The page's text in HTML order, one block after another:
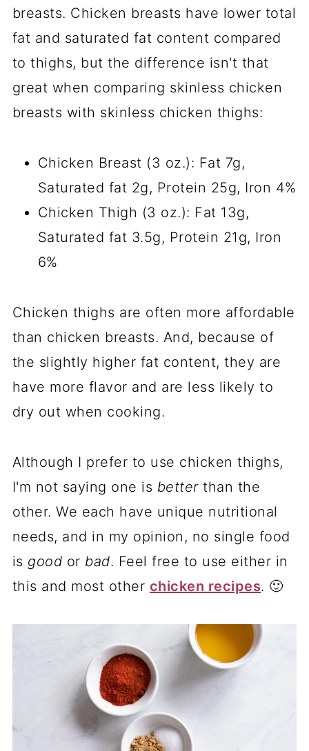
breasts. Chicken breasts have lower total
fat and saturated fat content compared
to thighs, but the difference isn't that
great when comparing skinless chicken
breasts with skinless chicken thighs:
Chicken Breast (3 oz.): Fat 7g,
Saturated fat 2g, Protein 25g, Iron 4%
Chicken Thigh (3 oz.): Fat 13g,
Saturated fat 3.5g, Protein 21g, Iron
6%
Chicken thighs are often more affordable
than chicken breasts. And, because of
the slightly higher fat content, they are
have more flavor and are less likely to
dry out when cooking.
Although I prefer to use chicken thighs,
I'm not saying one is betterthan the
other. We each have unique nutritional
needs, and in my opinion, no single food
is good or bad. Feel free to use either in
this and most other chicken recipes. 🙂